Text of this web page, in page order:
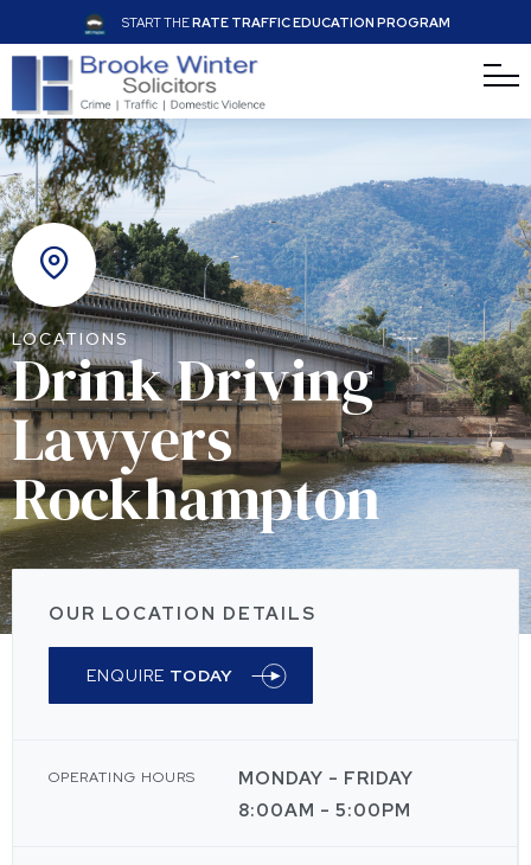
START THERATE TRAFFIC EDUCATION PROGRAM
LOCATIONS
Drink Driving
Lawyers
Rockhampton
OUR LOCATION DETAILS
ENQUIRE TODAY
OPERATING HOURS
MONDAY - FRIDAY
8:00AM - 5:00PM